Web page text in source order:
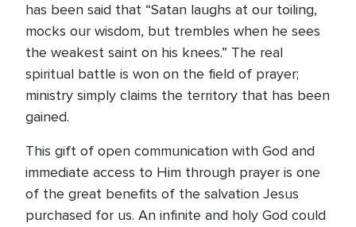
has been said that “Satan laughs at our toiling,
mocks our wisdom, but trembles when he sees
the weakest saint on his knees.” The real
spiritual battle is won on the field of prayer;
ministry simply claims the territory that has been
gained.
This gift of open communication with God and
immediate access to Him through prayer is one
of the great benefits of the salvation Jesus
purchased for us. An infinite and holy God could